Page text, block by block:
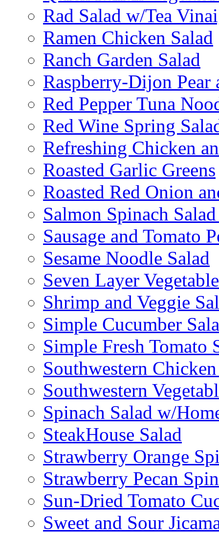
Rad Salad w/Tea
Ramen Chicken Salad
Ranch Garden Salad
Raspberry-Dijon Pear
Red Pepper Tuna
Red Wine Spring
Refreshing Chicken
Roasted Garlic Greens
Roasted Red Onion
Salmon Spinach
Sausage and Tomato
Sesame Noodle Salad
Seven Layer
Shrimp and Veggie
Simple Cucumber
Simple Fresh Tomato
Southwestern
Southwestern
Spinach Salad w/
SteakHouse Salad
Strawberry Orange
Strawberry Pecan
Sun-Dried Tomato
Sweet and Sour